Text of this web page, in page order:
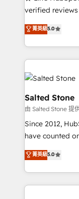
verified
G2 & Clutch ★
experts ★
countries ★ AI-
obsessed INSIDEA helps growing companies turn
HubSpot into a
team, migrate
workflows that
your time zone. What we do: ➤ Onboarding: Live in
weeks, with
not a template.
CRM. Zero
revenue
菁英級5.0
Salted Stone
由 Salted Stone 提
Since 2012,
have counted
management,
solutions that
transform brand
service
菁英級5.0